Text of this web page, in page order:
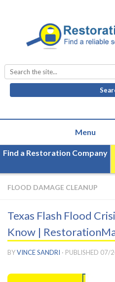
Find a Restoration Company
FLOOD DAMAGE CLEANUP
Texas Flash Flood
Know |
BYVINCE SANDRI · PUBLISHED 07/